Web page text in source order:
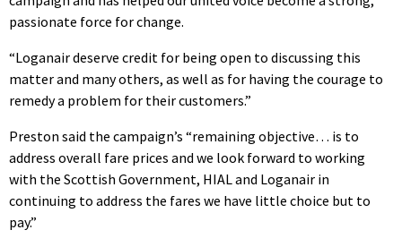
passionate force for change.
“Loganair deserve credit for being open to discussing this
matter and many others, as well as for having the courage to
remedy a problem for their customers.”
Preston said the campaign’s “remaining objective… is to
address overall fare prices and we look forward to working
with the Scottish Government, HIAL and Loganair in
continuing to address the fares we have little choice but to
pay.”